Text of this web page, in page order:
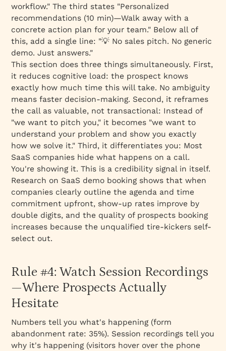
workflow." The third states "Personalized
recommendations (10 min)—Walk away with a
concrete action plan for your team." Below all of
this, add a single line: "💡 No sales pitch. No generic
demo. Just answers."
This section does three things simultaneously. First,
it reduces cognitive load: the prospect knows
exactly how much time this will take. No ambiguity
means faster decision-making. Second, it reframes
the call as valuable, not transactional: Instead of
"we want to pitch you," it becomes "we want to
understand your problem and show you exactly
how we solve it." Third, it differentiates you: Most
SaaS companies hide what happens on a call.
You're showing it. This is a credibility signal in itself.
Research on SaaS demo booking shows that when
companies clearly outline the agenda and time
commitment upfront, show-up rates improve by
double digits, and the quality of prospects booking
increases because the unqualified tire-kickers self-
select out.
Rule #4: Watch Session Recordings
—Where Prospects Actually
Hesitate
Numbers tell youwhat's happening (form
abandonment rate: 35%). Session recordings tell you
why it's happening (visitors hover over the phone